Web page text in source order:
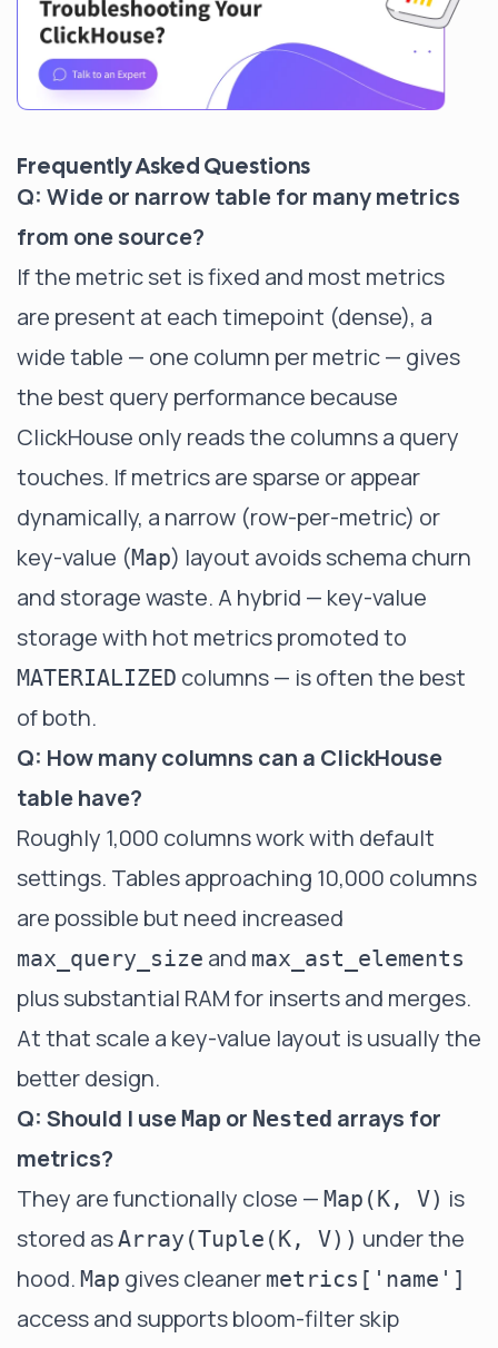
Frequently Asked Questions
Q: Wide or narrow table for many metrics
from one source?
If the metric set is fixed and most metrics
are present at each timepoint (dense), a
wide table — one column per metric — gives
the best query performance because
ClickHouse only reads the columns a query
touches. If metrics are sparse or appear
dynamically, a narrow (row-per-metric) or
key-value (Map) layout avoids schema churn
and storage waste. A hybrid — key-value
storage with hot metrics promoted to
MATERIALIZED columns — is often the best
of both.
Q: How many columns can a ClickHouse
table have?
Roughly 1,000 columns work with default
settings. Tables approaching 10,000 columns
are possible but need increased
max_query_size and max_ast_elements
plus substantial RAM for inserts and merges.
At that scale a key-value layout is usually the
better design.
Q: Should I useMap or Nested arrays for
metrics?
They are functionally close — Map(K, V) is
stored asArray(Tuple(K, V)) under the
hood. Map gives cleaner metrics['name']
access and supports bloom-filter skip